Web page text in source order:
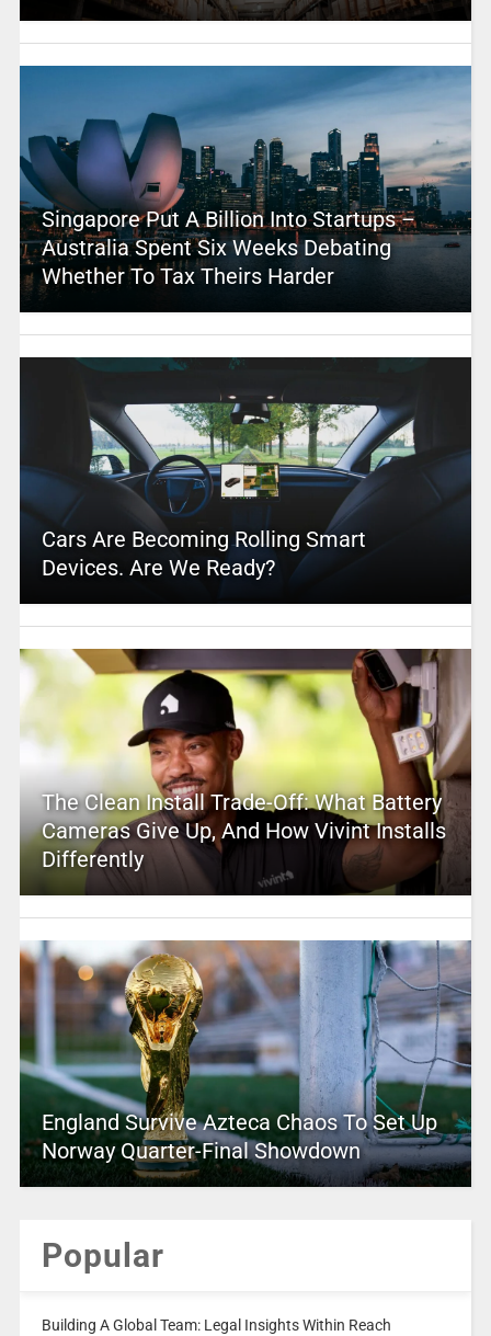
Singapore Put A Billion Into Startups –
Australia Spent Six Weeks Debating
Whether To Tax Theirs Harder
Cars Are Becoming Rolling Smart
Devices. Are We Ready?
The Clean Install Trade-Off: What Battery
Cameras Give Up, And How Vivint Installs
Differently
England Survive Azteca Chaos To Set Up
Norway Quarter-Final Showdown
Popular
Building A Global Team: Legal Insights Within Reach